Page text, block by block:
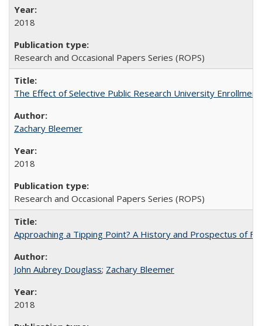
2018
Research and Occasional Papers Series (ROPS)
The Effect of Selective Public Research University
Zachary Bleemer
2018
Research and Occasional Papers Series (ROPS)
Approaching a Tipping Point? A History and Prospectus of
John Aubrey Douglass; Zachary Bleemer
2018